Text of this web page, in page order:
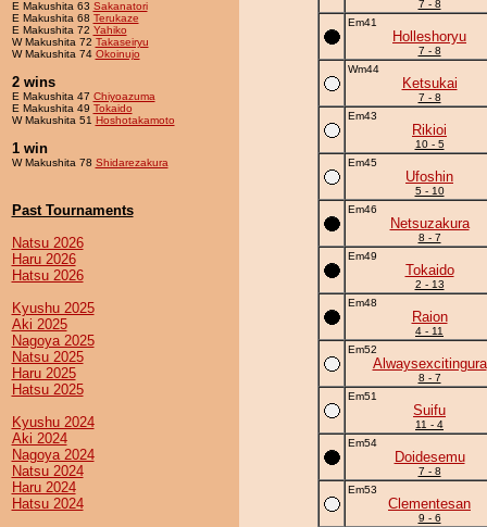
E Makushita 63 Sakanatori
E Makushita 68 Terukaze
E Makushita 72 Yahiko
W Makushita 72 Takaseiryu
W Makushita 74 Okoinujo
2 wins
E Makushita 47 Chiyoazuma
E Makushita 49 Tokaido
W Makushita 51 Hoshotakamoto
1 win
W Makushita 78 Shidarezakura
Past Tournaments
Natsu 2026
Haru 2026
Hatsu 2026
Kyushu 2025
Aki 2025
Nagoya 2025
Natsu 2025
Haru 2025
Hatsu 2025
Kyushu 2024
Aki 2024
Nagoya 2024
Natsu 2024
Haru 2024
Hatsu 2024
7 - 8
Em41
Holleshoryu
7 - 8
Wm44
Ketsukai
7 - 8
Em43
Rikioi
10 - 5
Em45
Ufoshin
5 - 10
Em46
Netsuzakura
8 - 7
Em49
Tokaido
2 - 13
Em48
Raion
4 - 11
Em52
Alwaysexcitingura
8 - 7
Em51
Suifu
11 - 4
Em54
Doidesemu
7 - 8
Em53
Clementesan
9 - 6